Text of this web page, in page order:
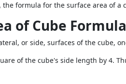
formula for the surface area of a
of Cube Formula
or side, surfaces of the cube,
of the cube's side length by 4.